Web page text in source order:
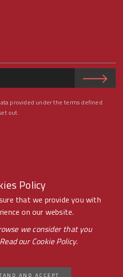
Policy
that we provide you with
on our website.
we consider that you
ourCookie Policy.
AND ACCEPT
provided under the terms defined
out.
- ALL RIGHTS RESERVED BY -
PONTOPR